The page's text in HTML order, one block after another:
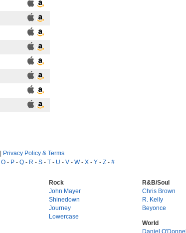
| Privacy Policy & Terms
O- P- Q- R - S- T- U - V- W- X- Y- Z- #
Rock
John Mayer
Shinedown
Journey
Lowercase
R&B/Soul
Chris Brown
R. Kelly
Beyonce
World
Daniel O'Donnell